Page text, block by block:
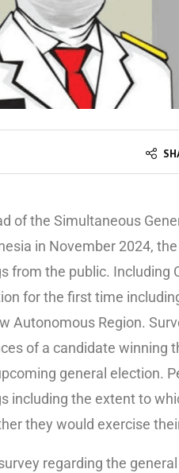
of the Simultaneous
in November 2024,
from the public. Including
for the first time
Autonomous Region.
of a candidate winning
general election.
including the extent to
they would exercise
regarding the